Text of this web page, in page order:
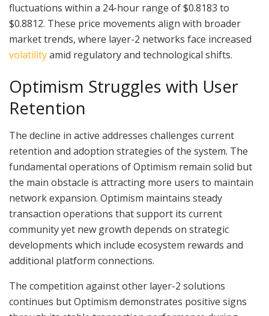
fluctuations within a 24-hour range of $0.8183 to
$0.8812. These price movements align with broader
market trends, where layer-2 networks face increased
volatilityamid regulatory and technological shifts.
Optimism Struggles with User
Retention
The decline in active addresses challenges current
retention and adoption strategies of the system. The
fundamental operations of Optimism remain solid but
the main obstacle is attracting more users to maintain
network expansion. Optimism maintains steady
transaction operations that support its current
community yet new growth depends on strategic
developments which include ecosystem rewards and
additional platform connections.
The competition against other layer-2 solutions
continues but Optimism demonstrates positive signs